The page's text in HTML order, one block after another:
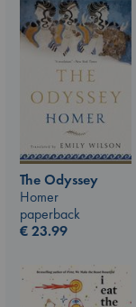
The Odyssey
Homer
paperback
€23.99